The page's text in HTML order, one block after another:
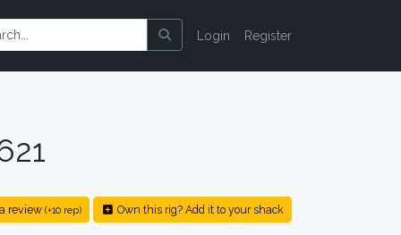
Login Register
review (+10 rep) Own this rig? Add it to your shack